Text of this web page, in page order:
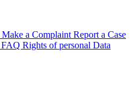
Make a Complaint Report a Case
FAQ Rights of personal Data